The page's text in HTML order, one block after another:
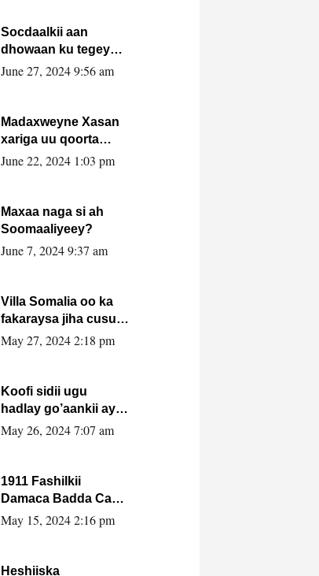
Socdaalkii aan
dhowaan ku tegey
Puntland
June 27, 2024 9:56 am
Madaxweyne Xasan
xariga uu qoorta
isaga xiray, inta
June 22, 2024 1:03 pm
Maxaa naga si ah
Soomaaliyeey?
June 7, 2024 9:37 am
Villa Somalia oo ka
fakaraysa jiha cusub
oo siyaasadeed !!
May 27, 2024 2:18 pm
Koofi sidii ugu
hadlay go’aankii ay
ka gaartay
May 26, 2024 7:07 am
1911 Fashilkii
Damaca Badda Cas
ee Lij Iyasu Iyo Kan
May 15, 2024 2:16 pm
Heshiiska